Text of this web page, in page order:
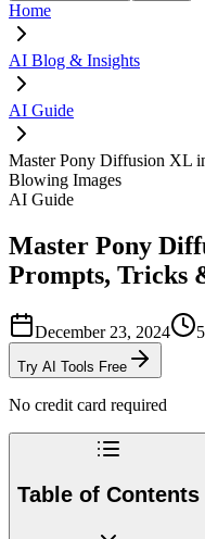
Home
AI Blog & Insights
AI Guide
Master Pony Diffusion XL
Blowing Images
AI Guide
Master Pony
Prompts, Tricks
December 23, 2024 5
Try AI Tools Free
No credit card required
Table of Contents